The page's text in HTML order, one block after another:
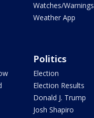
Watches/Warnings
Weather App
Politics
Election
Election Results
Donald J. Trump
Josh Shapiro